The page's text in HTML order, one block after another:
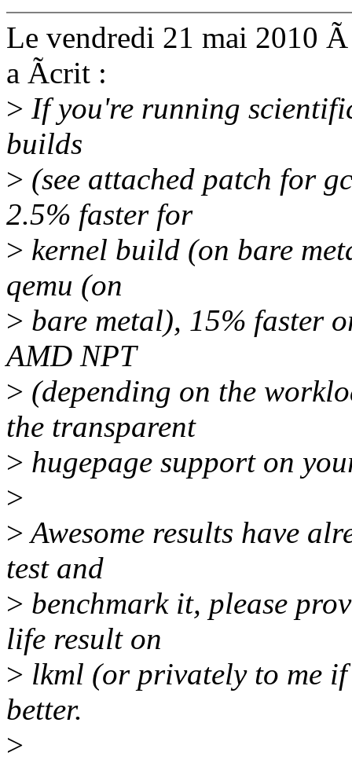
Le vendredi 21 mai 2010
a Ãcrit :
> If you're running
builds
> (see attached patch for
2.5% faster for
> kernel build (on bare
qemu (on
> bare metal), 15% faster
AMD NPT
> (depending on the
the transparent
> hugepage support on
>
>Awesome results have
test and
> benchmark it, please
life result on
> lkml (or privately to me
better.
>